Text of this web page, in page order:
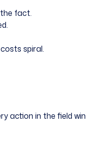
fact.
spiral.
action in the field win